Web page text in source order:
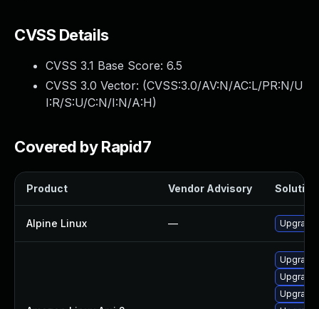
CVSS Details
CVSS 3.1 Base Score: 6.5
CVSS 3.0 Vector: (CVSS:3.0/AV:N/AC:L/PR:N/U
I:R/S:U/C:N/I:N/A:H)
Covered by Rapid7
Product Vendor Advisory Solution
Alpine Linux —